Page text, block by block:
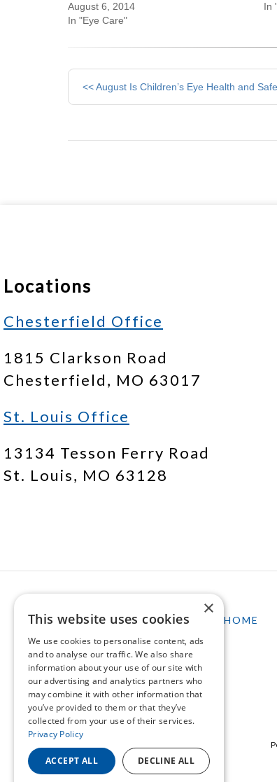
August 6, 2014
In "Eye Care"
In
Other
Posts
<< August Is Children’s Eye Health and
Locations
Chesterfield Office
1815 Clarkson Road
Chesterfield, MO 63017
St. Louis Office
13134 Tesson Ferry Road
St. Louis, MO 63128
HOME
×
This website uses cookies
We use cookies to personalise content, ads
and to analyse our traffic. We also share
information about your use of our site with
our advertising and analytics partners who
may combine it with other information that
you’ve provided to them or that they’ve
collected from your use of their services.
Privacy Policy
ACCEPT ALL DECLINE ALL